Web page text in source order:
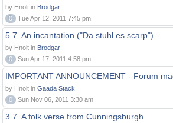
by Hnolt in Brodgar
0
Tue Apr 12, 2011 7:45 pm
5.7. An incantation ("Da stuhl es scarp")
by Hnolt in Brodgar
0
Sun Apr 17, 2011 4:58 pm
IMPORTANT ANNOUNCEMENT - Forum
by Hnolt in Gaada Stack
0
Sun Nov 06, 2011 3:30 am
3.7. A folk verse from Cunningsburgh